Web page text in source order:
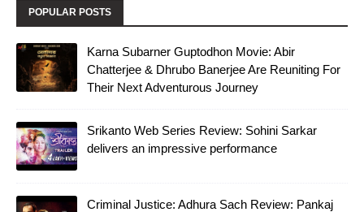
POPULAR POSTS
Karna Subarner Guptodhon Movie: Abir
Chatterjee & Dhrubo Banerjee Are Reuniting For
Their Next Adventurous Journey
Srikanto Web Series Review: Sohini Sarkar
delivers an impressive performance
Criminal Justice: Adhura Sach Review: Pankaj